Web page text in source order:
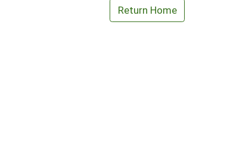
Return Home